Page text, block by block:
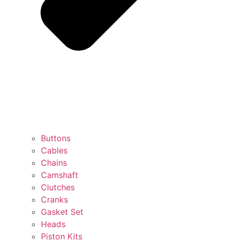
Buttons
Cables
Chains
Camshaft
Clutches
Cranks
Gasket Set
Heads
Piston Kits